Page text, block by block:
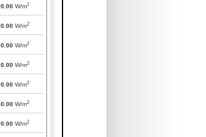
0.00 W/m2
0.00 W/m2
0.00 W/m2
0.00 W/m2
0.00 W/m2
0.00 W/m2
0.00 W/m2